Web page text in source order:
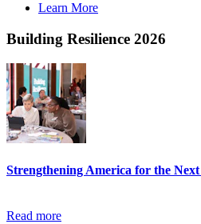
Learn More
Building Resilience 2026
Strengthening America for the
Read more